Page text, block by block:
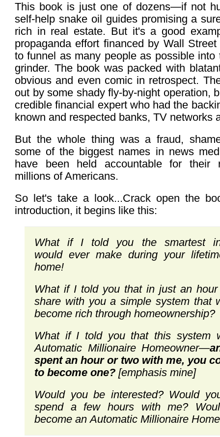
This book is just one of dozens—if not
self-help snake oil guides promising a
rich in real estate. But it's a good
propaganda effort financed by Wall
to funnel as many people as possible into
grinder. The book was packed with
obvious and even comic in retrospect.
out by some shady fly-by-night operation,
credible financial expert who had the
known and respected banks, TV networks
But the whole thing was a fraud,
some of the biggest names in news
have been held accountable for their
millions of Americans.
So let's take a look...Crack open the
introduction, it begins like this:
What if I told you the smartest
would ever make during your
home!
What if I told you that in just an
share with you a simple system that
become rich through homeownership?
What if I told you that this system
Automatic Millionaire Homeowner—
spent an hour or two with me, you
to become one? [emphasis mine]
Would you be interested? Would
spend a few hours with me?
become anAutomatic Millionaire